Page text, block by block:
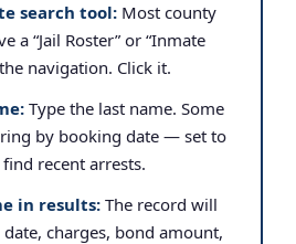
search tool: Most county
a “Jail Roster” or “Inmate
navigation. Click it.
Type the last name. Some
by booking date — set to
find recent arrests.
in results:The record will
charges, bond amount,